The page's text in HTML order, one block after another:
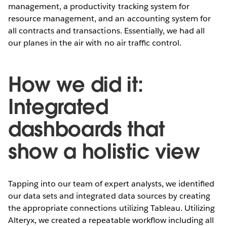
management, a productivity tracking system for
resource management, and an accounting system for
all contracts and transactions. Essentially, we had all
our planes in the air with no air trafﬁc control.
How we did it:
Integrated
dashboards that
show a holistic view
Tapping into our team of expert analysts, we identiﬁed
our data sets and integrated data sources by creating
the appropriate connections utilizing Tableau. Utilizing
Alteryx, we created a repeatable workﬂow including all